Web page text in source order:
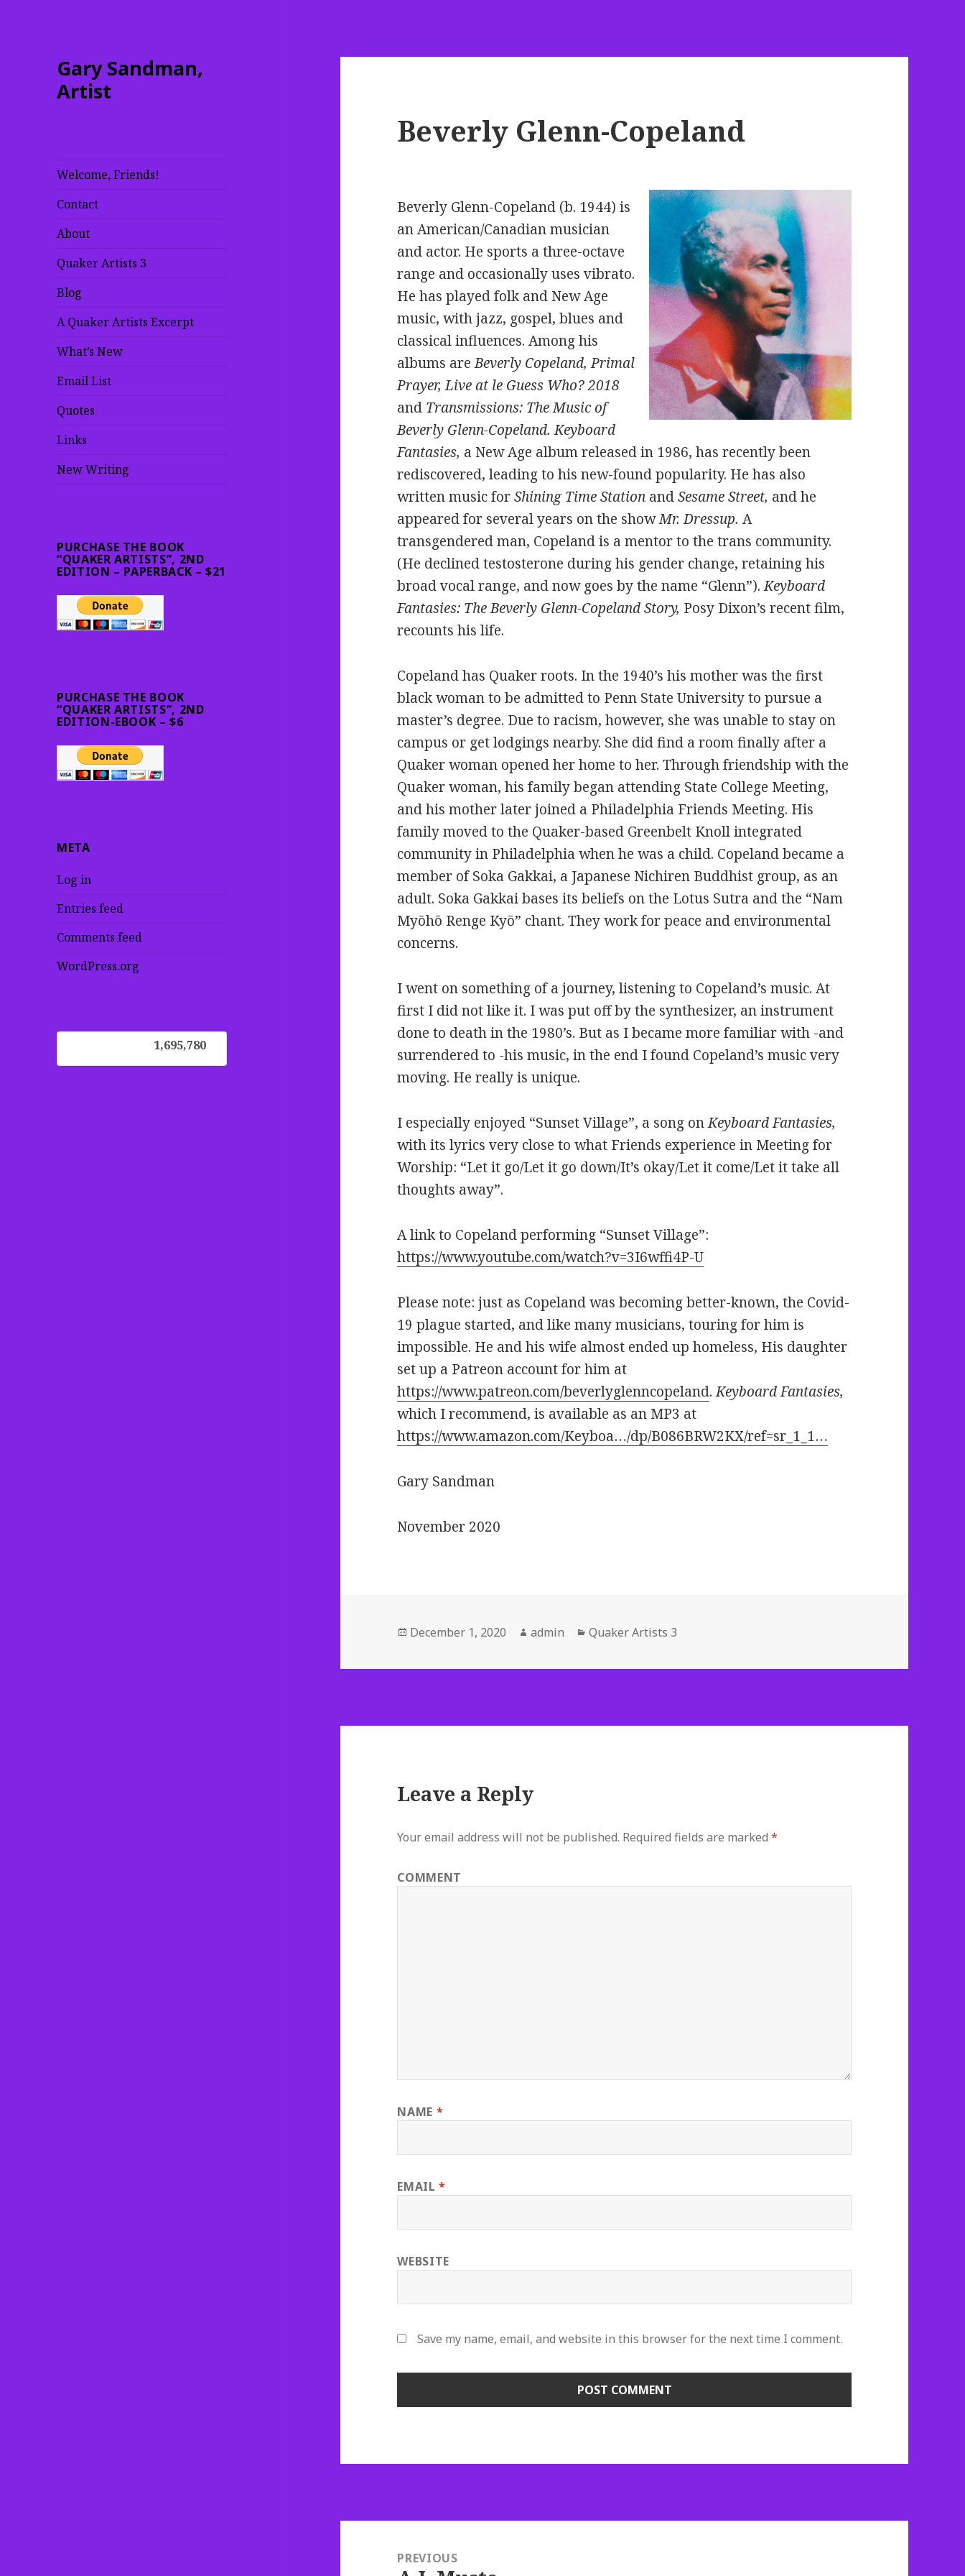
Gary Sandman,
Artist
Welcome, Friends!
Contact
About
Quaker Artists 3
Blog
A Quaker Artists Excerpt
What’s New
Email List
Quotes
Links
New Writing
PURCHASE THE BOOK
“QUAKER ARTISTS”, 2ND
EDITION – PAPERBACK – $21
PURCHASE THE BOOK
“QUAKER ARTISTS”, 2ND
EDITION-EBOOK – $6
META
Log in
Entries feed
Comments feed
WordPress.org
1,695,780
Beverly Glenn-Copeland
Beverly Glenn-Copeland (b. 1944) is
an American/Canadian musician
and actor. He sports a three-octave
range and occasionally uses vibrato.
He has played folk and New Age
music, with jazz, gospel, blues and
classical influences. Among his
albums areBeverly Copeland, Primal
Prayer, Live at le Guess Who? 2018
and Transmissions: The Music of
Beverly Glenn-Copeland. Keyboard
Fantasies, a New Age album released in 1986, has recently been
rediscovered, leading to his new-found popularity. He has also
written music forShining Time Station andSesame Street, and he
appeared for several years on the showMr. Dressup. A
transgendered man, Copeland is a mentor to the trans community.
(He declined testosterone during his gender change, retaining his
broad vocal range, and now goes by the name “Glenn”).Keyboard
Fantasies: The Beverly Glenn-Copeland Story, Posy Dixon’s recent film,
recounts his life.
Copeland has Quaker roots. In the 1940’s his mother was the first
black woman to be admitted to Penn State University to pursue a
master’s degree. Due to racism, however, she was unable to stay on
campus or get lodgings nearby. She did find a room finally after a
Quaker woman opened her home to her. Through friendship with the
Quaker woman, his family began attending State College Meeting,
and his mother later joined a Philadelphia Friends Meeting. His
family moved to the Quaker-based Greenbelt Knoll integrated
community in Philadelphia when he was a child. Copeland became a
member of Soka Gakkai, a Japanese Nichiren Buddhist group, as an
adult. Soka Gakkai bases its beliefs on the Lotus Sutra and the “Nam
Myōhō Renge Kyō” chant. They work for peace and environmental
concerns.
I went on something of a journey, listening to Copeland’s music. At
first I did not like it. I was put off by the synthesizer, an instrument
done to death in the 1980’s. But as I became more familiar with -and
surrendered to -his music, in the end I found Copeland’s music very
moving. He really is unique.
I especially enjoyed “Sunset Village”, a song onKeyboard Fantasies,
with its lyrics very close to what Friends experience in Meeting for
Worship: “Let it go/Let it go down/It’s okay/Let it come/Let it take all
thoughts away”.
A link to Copeland performing “Sunset Village”:
https://www.youtube.com/watch?v=3I6wffi4P-U
Please note: just as Copeland was becoming better-known, the Covid-
19 plague started, and like many musicians, touring for him is
impossible. He and his wife almost ended up homeless, His daughter
set up a Patreon account for him at
https://www.patreon.com/beverlyglenncopeland.Keyboard Fantasies,
which I recommend, is available as an MP3 at
https://www.amazon.com/Keyboa…/dp/B086BRW2KX/ref=sr_1_1…
Gary Sandman
November 2020
Posted
December 1, 2020 Author
admin Categories
Quaker Artists 3
Leave a Reply
Your email address will not be published. Required fields are marked*
COMMENT
NAME *
EMAIL*
WEBSITE
Save my name, email, and website in this browser for the next time I comment.
PREVIOUS